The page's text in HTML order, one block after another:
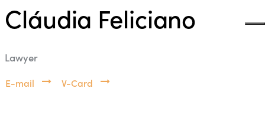
Cláudia Feliciano
Lawyer
E-mail V-Card